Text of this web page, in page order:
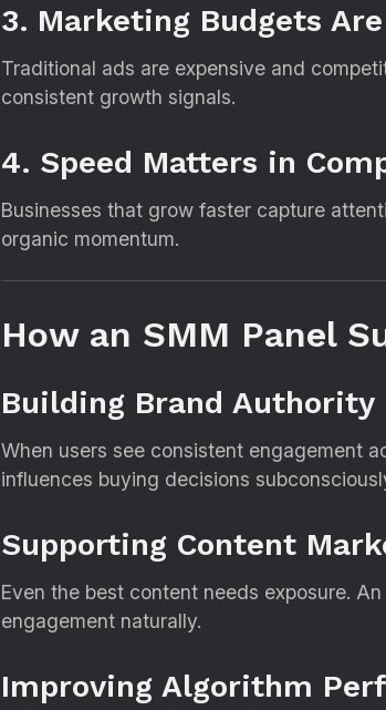
3. Marketing Budgets
Traditional ads are expensive and
consistent growth signals.
4. Speed Matters in
Businesses that grow faster capture
organic momentum.
How an SMM Panel
Building Brand Authority
When users see consistent engagement
influences buying decisions
Supporting Content
Even the best content needs exposure.
engagement naturally.
Improving Algorithm